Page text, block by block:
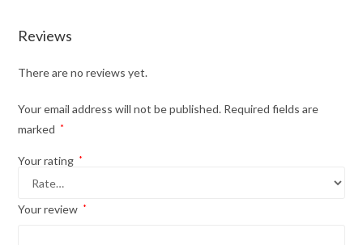
Reviews
There are no reviews yet.
Your email address will not be published. Required fields are
marked
*
Your rating *
Your review *